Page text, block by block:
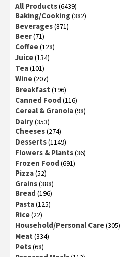
All Products(6439)
Baking/Cooking(382)
Beverages(871)
Beer(71)
Coffee(128)
Juice(134)
Tea(101)
Wine(207)
Breakfast (196)
Canned Food (116)
Cereal & Granola(98)
Dairy(353)
Cheeses(274)
Desserts(1149)
Flowers & Plants(36)
Frozen Food (691)
Pizza(52)
Grains(388)
Bread (196)
Pasta(125)
Rice(22)
Household/Personal Care(305)
Meat (334)
Pets(68)